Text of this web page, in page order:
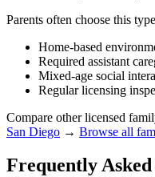
Parents often choose this
Home-based
Required assistant
Mixed-age social
Regular licensing
Compare other licensed
San Diego → Browse all
Frequently Asked